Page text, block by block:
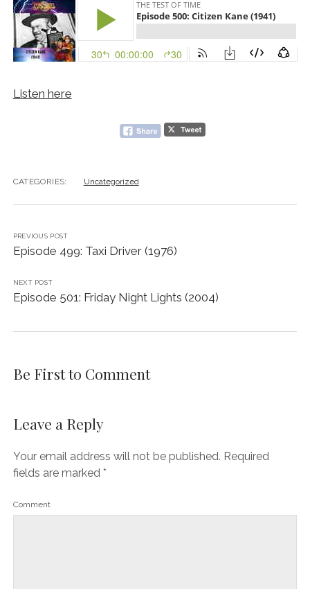
Listen here
CATEGORIES: Uncategorized
PREVIOUS POST
Episode 499: Taxi Driver (1976)
NEXT POST
Episode 501: Friday Night Lights (2004)
Be First to Comment
Leave a Reply
Your email address will not be published. Required
fields are marked *
Comment